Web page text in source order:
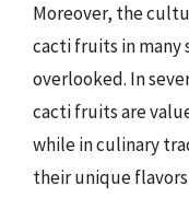
Moreover, the
cacti fruits in many
overlooked. In
cacti fruits are
while in culinary
their unique